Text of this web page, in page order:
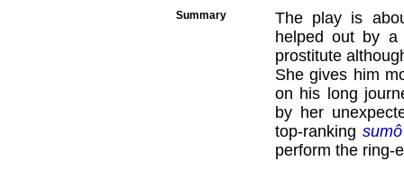
Summary
The play is
helped out by a
prostitute
She gives him
on his long
by her
top-ranking sumô
perform the ring-